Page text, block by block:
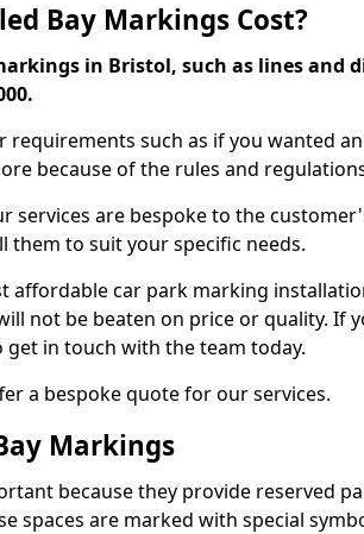
Bay Markings Cost?
in Bristol, such as lines and
requirements such as if you wanted
because of the rules and
services are bespoke to the
them to suit your specific needs.
affordable car park marking
not be beaten on price or quality. If
in touch with the team today.
a bespoke quote for our services.
Markings
because they provide reserved
spaces are marked with special